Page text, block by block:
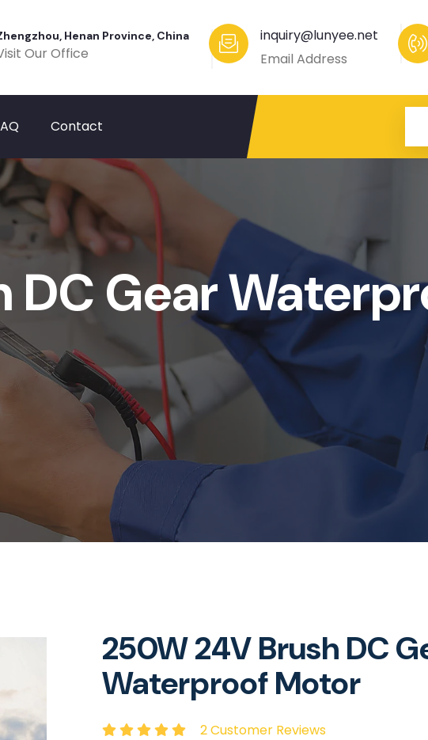
Henan Province, China
Our Office
inquiry@lunyee.net
Email Address
Contact
DC Gear
250W 24V Brush DC
Waterproof Motor
2 Customer Reviews